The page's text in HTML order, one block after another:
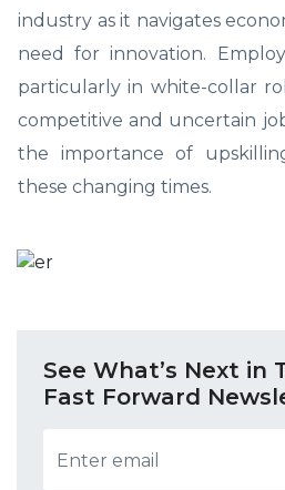
industry as it navigates
need for innovation.
particularly in white-collar
competitive and uncertain
the importance of
these changing times.
See What’s Next in
Fast Forward